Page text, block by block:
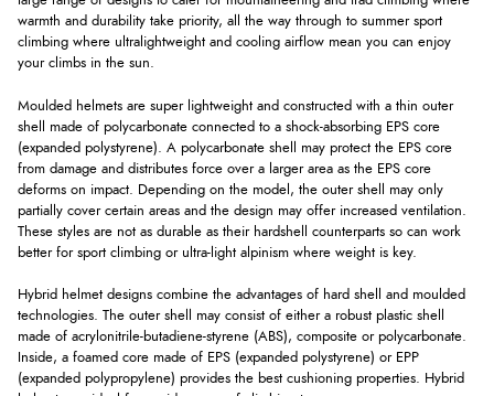
warmth and durability take priority, all the way through to summer sport
climbing where ultralightweight and cooling airflow mean you can enjoy
your climbs in the sun.
Moulded helmets are super lightweight and constructed with a thin outer
shell made of polycarbonate connected to a shock-absorbing EPS core
(expanded polystyrene). A polycarbonate shell may protect the EPS core
from damage and distributes force over a larger area as the EPS core
deforms on impact. Depending on the model, the outer shell may only
partially cover certain areas and the design may offer increased ventilation.
These styles are not as durable as their hardshell counterparts so can work
better for sport climbing or ultra-light alpinism where weight is key.
Hybrid helmet designs combine the advantages of hard shell and moulded
technologies. The outer shell may consist of either a robust plastic shell
made of acrylonitrile-butadiene-styrene (ABS), composite or polycarbonate.
Inside, a foamed core made of EPS (expanded polystyrene) or EPP
(expanded polypropylene) provides the best cushioning properties. Hybrid